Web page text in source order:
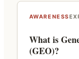
AWARENESS
What is
(GEO)?